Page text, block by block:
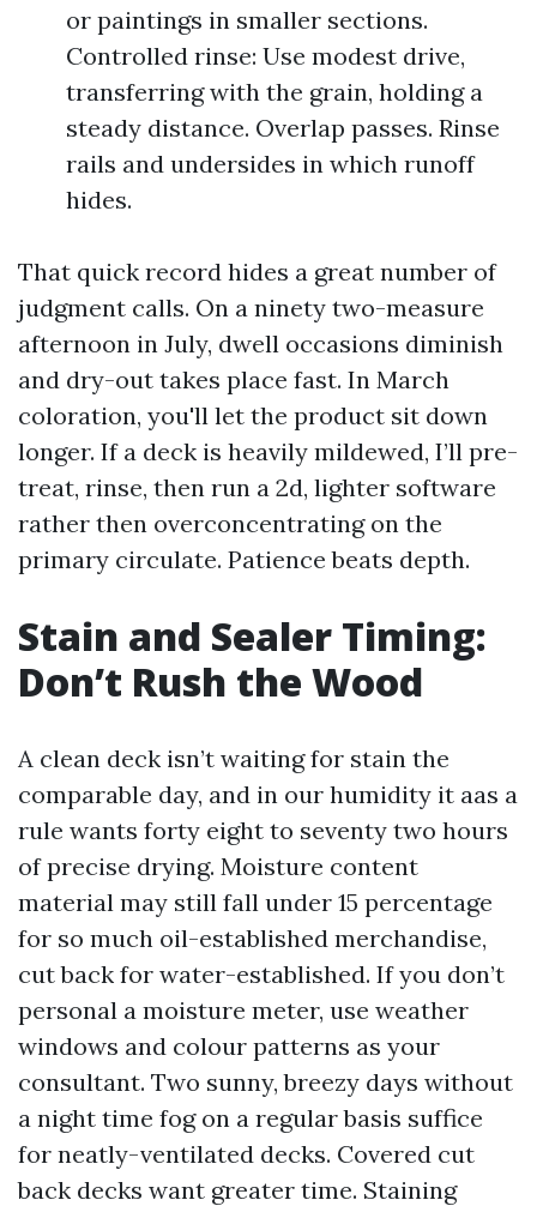
or paintings in smaller sections.
Controlled rinse: Use modest drive,
transferring with the grain, holding a
steady distance. Overlap passes. Rinse
rails and undersides in which runoff
hides.
That quick record hides a great number of
judgment calls. On a ninety two-measure
afternoon in July, dwell occasions diminish
and dry-out takes place fast. In March
coloration, you'll let the product sit down
longer. If a deck is heavily mildewed, I’ll pre-
treat, rinse, then run a 2d, lighter software
rather then overconcentrating on the
primary circulate. Patience beats depth.
Stain and Sealer Timing:
Don’t Rush the Wood
A clean deck isn’t waiting for stain the
comparable day, and in our humidity it aas a
rule wants forty eight to seventy two hours
of precise drying. Moisture content
material may still fall under 15 percentage
for so much oil-established merchandise,
cut back for water-established. If you don’t
personal a moisture meter, use weather
windows and colour patterns as your
consultant. Two sunny, breezy days without
a night time fog on a regular basis suffice
for neatly-ventilated decks. Covered cut
back decks want greater time. Staining